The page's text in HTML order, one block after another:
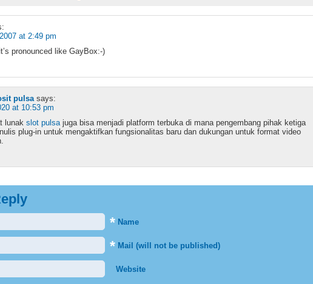
at 2:49 pm
pronounced like GayBox:-)
pulsa says:
at 10:53 pm
lunak slot pulsajuga bisa menjadi platform terbuka di mana pengembang pihak ketiga
plug-in untuk mengaktifkan fungsionalitas baru dan dukungan untuk format video
* Name
* Mail (will not be published)
Website